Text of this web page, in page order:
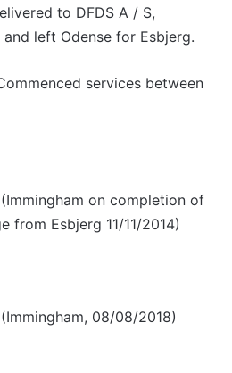
to DFDS A / S,
left Odense for Esbjerg.
services between
on completion of
from Esbjerg 11/11/2014)
08/08/2018)